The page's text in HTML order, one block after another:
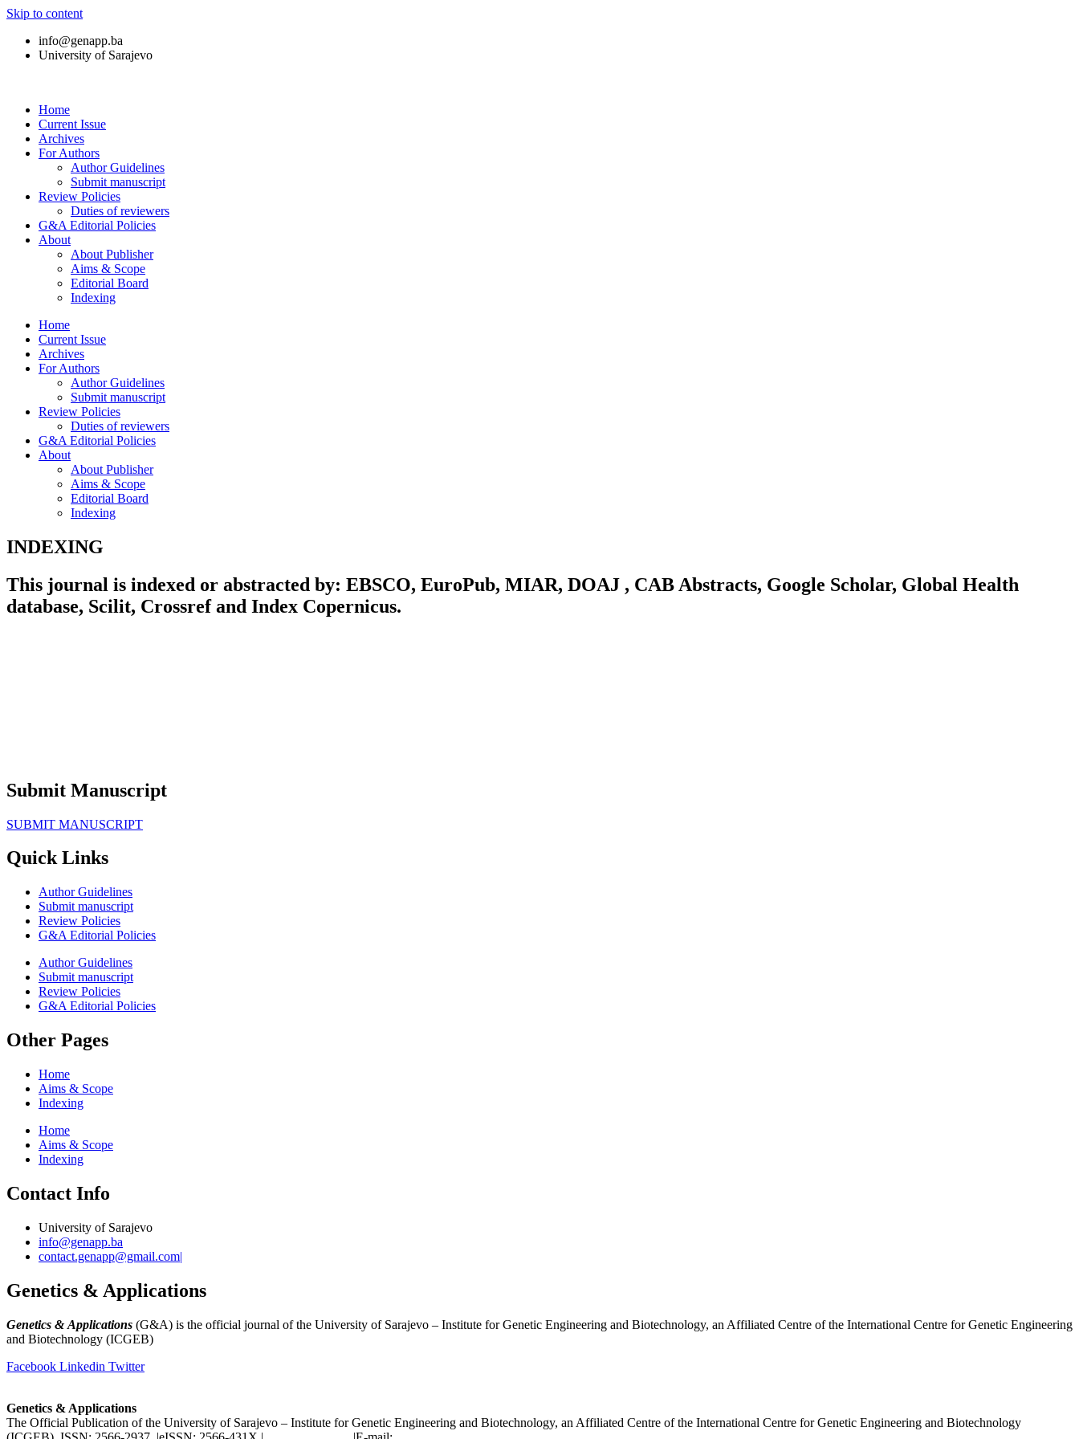
Skip to content
info@genapp.ba
University of Sarajevo
Home
Current Issue
Archives
For Authors
Author Guidelines
Submit manuscript
Review Policies
Duties of reviewers
G&A Editorial Policies
About
About Publisher
Aims & Scope
Editorial Board
Indexing
Home
Current Issue
Archives
For Authors
Author Guidelines
Submit manuscript
Review Policies
Duties of reviewers
G&A Editorial Policies
About
About Publisher
Aims & Scope
Editorial Board
Indexing
INDEXING
This journal is indexed or abstracted by: EBSCO, EuroPub, MIAR, DOAJ , CAB Abstracts, Google Scholar, Global Health
database, Scilit, Crossref and Index Copernicus.
Submit Manuscript
SUBMIT MANUSCRIPT
Quick Links
Author Guidelines
Submit manuscript
Review Policies
G&A Editorial Policies
Author Guidelines
Submit manuscript
Review Policies
G&A Editorial Policies
Other Pages
Home
Aims & Scope
Indexing
Home
Aims & Scope
Indexing
Contact Info
University of Sarajevo
info@genapp.ba
contact.genapp@gmail.com|
Genetics & Applications
Genetics & Applications (G&A) is the official journal of the University of Sarajevo – Institute for Genetic Engineering and Biotechnology, an Affiliated Centre of the International Centre for Genetic Engineering
and Biotechnology (ICGEB)
Facebook Linkedin Twitter
Genetics & Applications
The Official Publication of the University of Sarajevo – Institute for Genetic Engineering and Biotechnology, an Affiliated Centre of the International Centre for Genetic Engineering and Biotechnology